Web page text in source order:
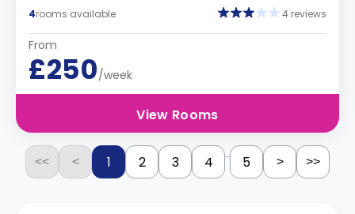
4rooms available 4 reviews
From
£250/week
View Rooms
<< < 1 2 3 4 ... 5 > >>